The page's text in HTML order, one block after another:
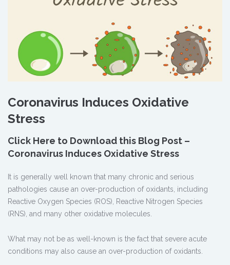
Coronavirus Induces Oxidative
Stress
Click Here to Download this Blog Post –
Coronavirus Induces Oxidative Stress
It is generally well known that many chronic and serious
pathologies cause an over-production of oxidants, including
Reactive Oxygen Species (ROS), Reactive Nitrogen Species
(RNS), and many other oxidative molecules.
What may not be as well-known is the fact that severe acute
conditions may also cause an over-production of oxidants.